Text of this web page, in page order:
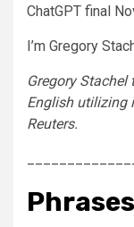
ChatGPT final
I’m Gregory
Gregory
English utilizing
Reuters.